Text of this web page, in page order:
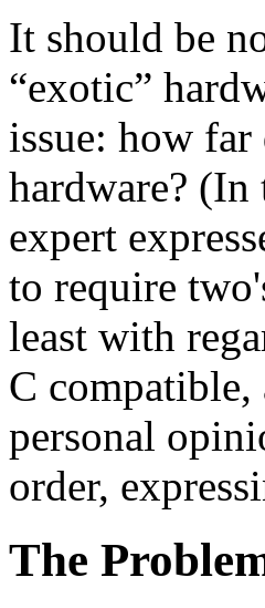
It should be
“exotic”
issue: how
hardware? (In
expert
to require
least with
C
personal
order,
The